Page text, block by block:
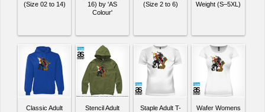
(Size 02 to 14)
16) by 'AS
Colour'
(Size 2 to 6)
Weight (S–5XL)
Classic Adult
Stencil Adult
Staple Adult T-
Wafer Womens